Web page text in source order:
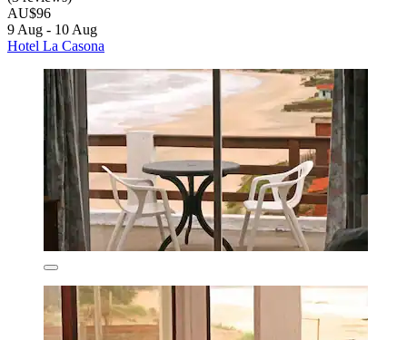
AU$96
9 Aug - 10 Aug
Hotel La Casona